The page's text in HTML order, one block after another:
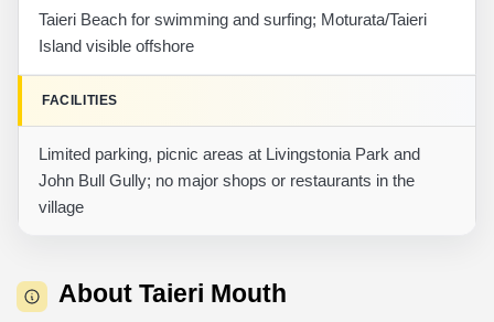
Taieri Beach for swimming and surfing; Moturata/Taieri
Island visible offshore
FACILITIES
Limited parking, picnic areas at Livingstonia Park and
John Bull Gully; no major shops or restaurants in the
village
About Taieri Mouth